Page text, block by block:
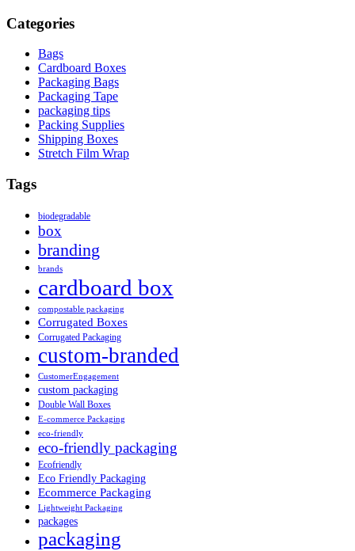
Categories
Bags
Cardboard Boxes
Packaging Bags
Packaging Tape
packaging tips
Packing Supplies
Shipping Boxes
Stretch Film Wrap
Tags
biodegradable
box
branding
brands
cardboard box
compostable packaging
Corrugated Boxes
Corrugated Packaging
custom-branded
CustomerEngagement
custom packaging
Double Wall Boxes
E-commerce Packaging
eco-friendly
eco-friendly packaging
Ecofriendly
Eco Friendly Packaging
Ecommerce Packaging
Lightweight Packaging
packages
packaging